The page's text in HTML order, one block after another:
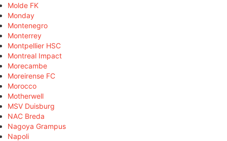
Molde FK
Monday
Montenegro
Monterrey
Montpellier HSC
Montreal Impact
Morecambe
Moreirense FC
Morocco
Motherwell
MSV Duisburg
NAC Breda
Nagoya Grampus
Napoli